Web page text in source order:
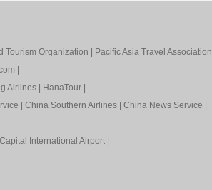
Tourism Organization | Pacific Asia Travel Association
|
Airlines | HanaTour |
| China Southern Airlines | China News Service |
International Airport |